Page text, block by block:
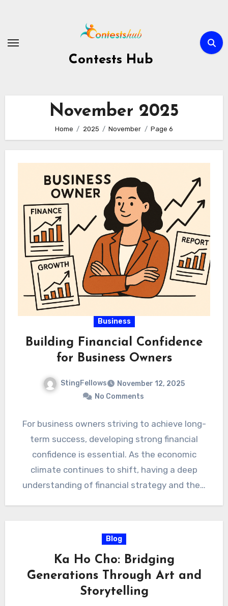
Contests Hub
November 2025
Home 2025 November Page 6
Business
Building Financial Confidence
for Business Owners
StingFellows
November 12, 2025
No Comments
For business owners striving to achieve long-
term success, developing strong financial
confidence is essential. As the economic
climate continues to shift, having a deep
understanding of financial strategy and the…
Blog
Ka Ho Cho: Bridging
Generations Through Art and
Storytelling